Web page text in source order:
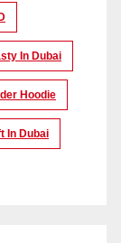
In Dubai
Hoodie
In Dubai